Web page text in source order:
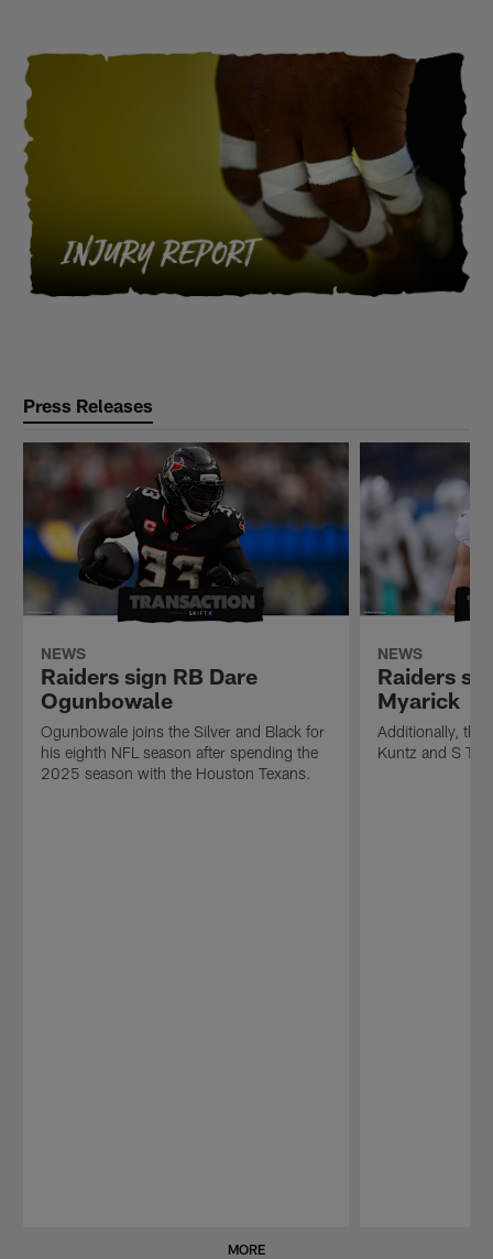
Press Releases
NEWS
Raiders sign RB Dare
Ogunbowale
Ogunbowale joins the Silver and Black for
his eighth NFL season after spending the
2025 season with the Houston Texans.
NEWS
Raiders
Myarick
Additionally, the
Kuntz and S
MORE